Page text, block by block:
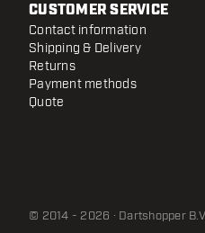
CUSTOMER SERVICE
Contact information
Shipping & Delivery
Returns
Payment methods
Quote
© 2014 - 2026 · Dartshopper